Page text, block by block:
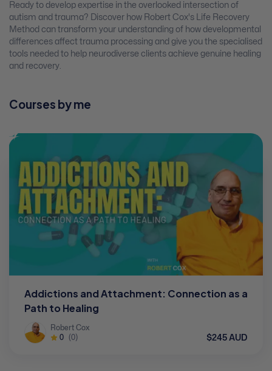
Ready to develop expertise in the overlooked intersection of
autism and trauma? Discover how Robert Cox's Life Recovery
Method can transform your understanding of how developmental
differences affect trauma processing and give you the specialised
tools needed to help neurodiverse clients achieve genuine healing
and recovery.
Courses by me
Addictions and Attachment: Connection as a
Path to Healing
Robert Cox
0 (0) $245 AUD